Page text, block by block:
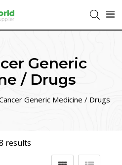
Generic
/ Drugs
Generic Medicine / Drugs
results